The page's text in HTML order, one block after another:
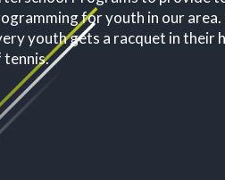
for youth in our
youth gets a racquet in their
tennis.